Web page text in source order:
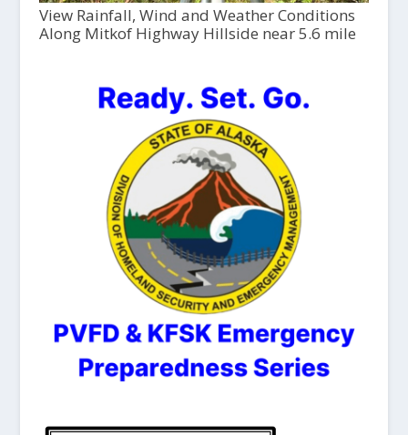
View Rainfall, Wind and Weather Conditions
Along Mitkof Highway Hillside near 5.6 mile